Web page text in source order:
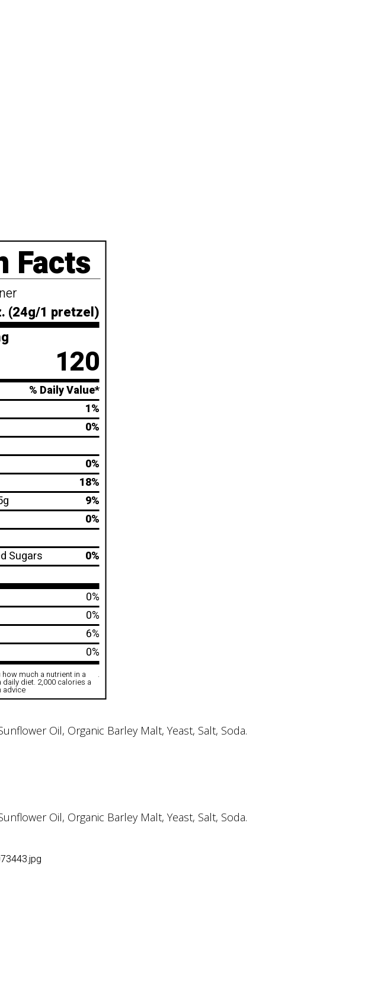
Facts
(24g/1 pretzel)
120
% Daily Value*
1%
0%
0%
18%
9%
0%
Sugars
0%
0%
0%
6%
0%
how much a nutrient in a
diet. 2,000 calories a
advice
.
Oil, Organic Barley Malt, Yeast, Salt, Soda.
Oil, Organic Barley Malt, Yeast, Salt, Soda.